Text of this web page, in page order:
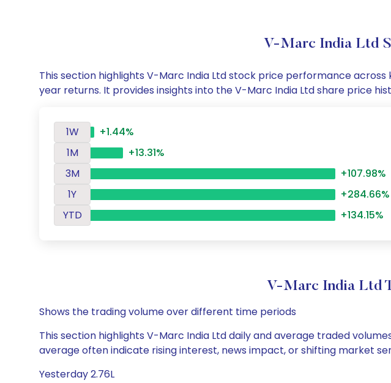
V-Marc India Ltd
This section highlights V-Marc India Ltd stock price performance
year returns. It provides insights into the V-Marc India Ltd share price
1W
+1.44%
1M
+13.31%
3M
+107.98%
1Y
+284.66%
YTD
+134.15%
V-Marc India Ltd
Shows the trading volume over different time periods
This section highlights V-Marc India Ltd daily and average traded
average often indicate rising interest, news impact, or shifting market
Yesterday 2.76L